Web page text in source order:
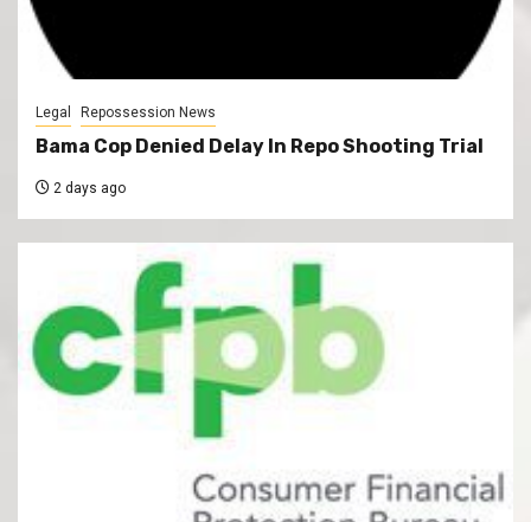
Legal Repossession News
Bama Cop Denied Delay In Repo Shooting Trial
2 days ago